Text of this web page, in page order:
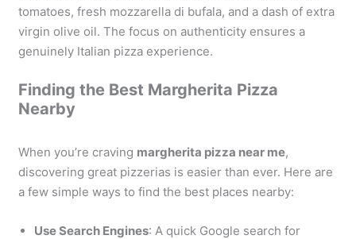
tomatoes, fresh mozzarella di bufala, and a dash of extra
virgin olive oil. The focus on authenticity ensures a
genuinely Italian pizza experience.
Finding the Best Margherita Pizza
Nearby
When you’re craving margherita pizza near me,
discovering great pizzerias is easier than ever. Here are
a few simple ways to find the best places nearby:
Use Search Engines: A quick Google search for